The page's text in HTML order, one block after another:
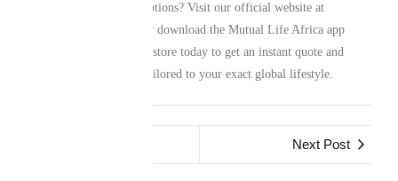
Ready to explore your options? Visit our official website at
or download the Mutual Life Africa app
from your preferred app store today to get an instant quote and
secure a custom policy tailored to your exact global lifestyle.
Next Post